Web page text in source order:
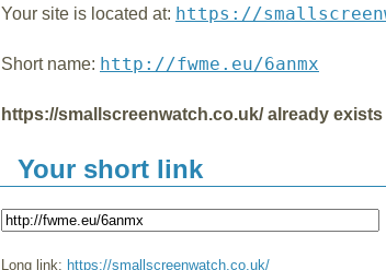
Your site is located at: https://
Short name: http://fwme.eu/6anmx
https://smallscreenwatch.co.uk/ already
Your short link
Long link: https://smallscreenwatch.co.uk/